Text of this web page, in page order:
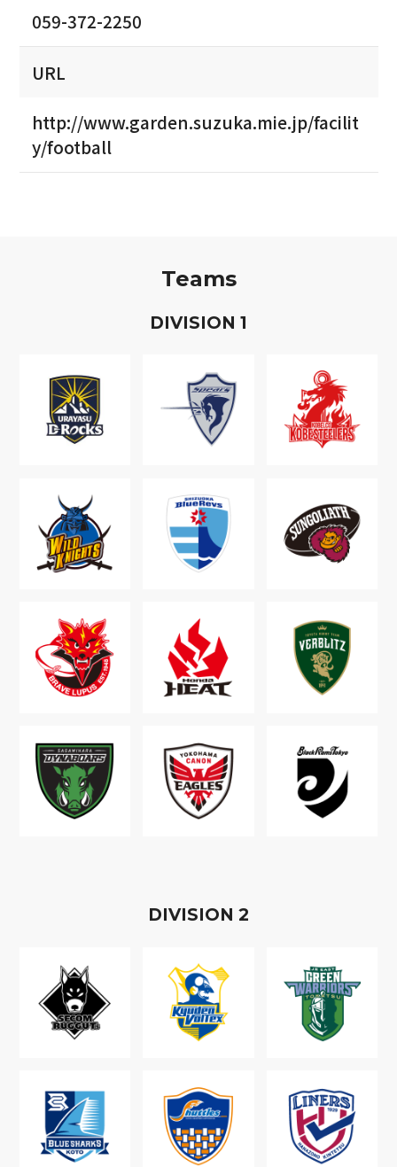
059-372-2250
URL
http://www.garden.suzuka.mie.jp/facilit
y/football
Teams
DIVISION 1
DIVISION 2